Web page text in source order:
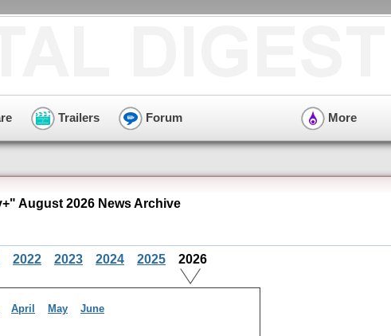
Trailers Forum More
August 2026 News Archive
2022 2023 2024 2025 2026
April May
June